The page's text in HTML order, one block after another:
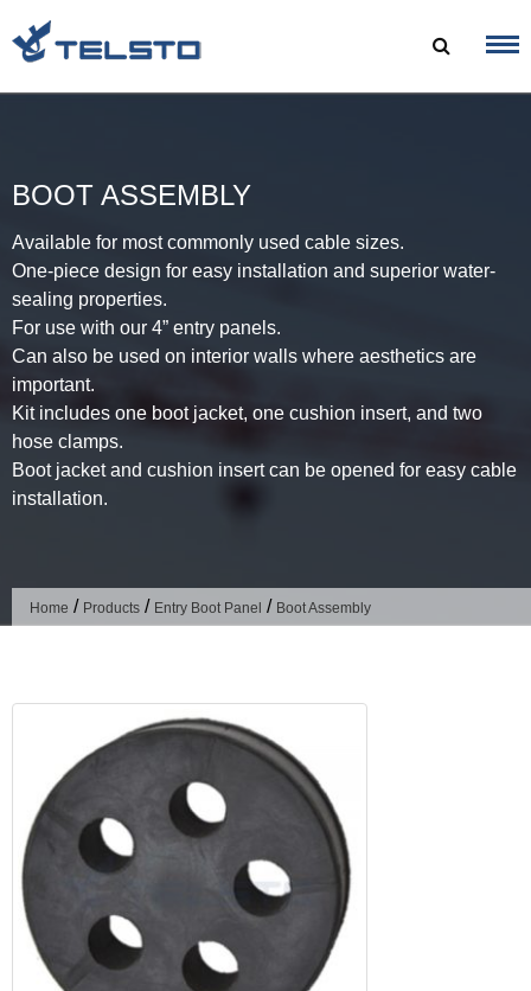
to
BOOT ASSEMBLY
Available for most commonly used cable sizes.
One-piece design for easy installation and superior water-
sealing properties.
For use with our 4” entry panels.
Can also be used on interior walls where aesthetics are
important.
Kit includes one boot jacket, one cushion insert, and two
hose clamps.
Boot jacket and cushion insert can be opened for easy cable
installation.​
Home / Products / Entry Boot Panel / Boot Assembly